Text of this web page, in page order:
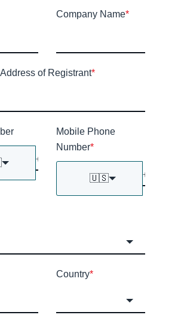
Company Name*
of Registrant*
Mobile Phone
Number*
🇺🇸
Country*